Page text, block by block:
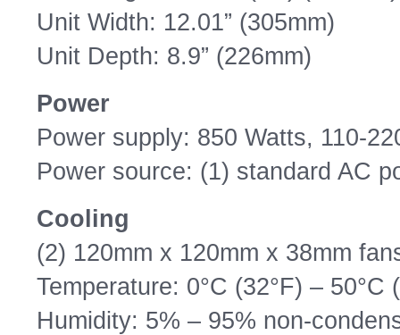
Unit Width: 12.01” (305mm)
Unit Depth: 8.9” (226mm)
Power
Power supply: 850 Watts, 110-
Power source: (1) standard AC
Cooling
(2) 120mm x 120mm x 38mm
Temperature: 0°C (32°F) – 50°C
Humidity: 5% – 95% non-